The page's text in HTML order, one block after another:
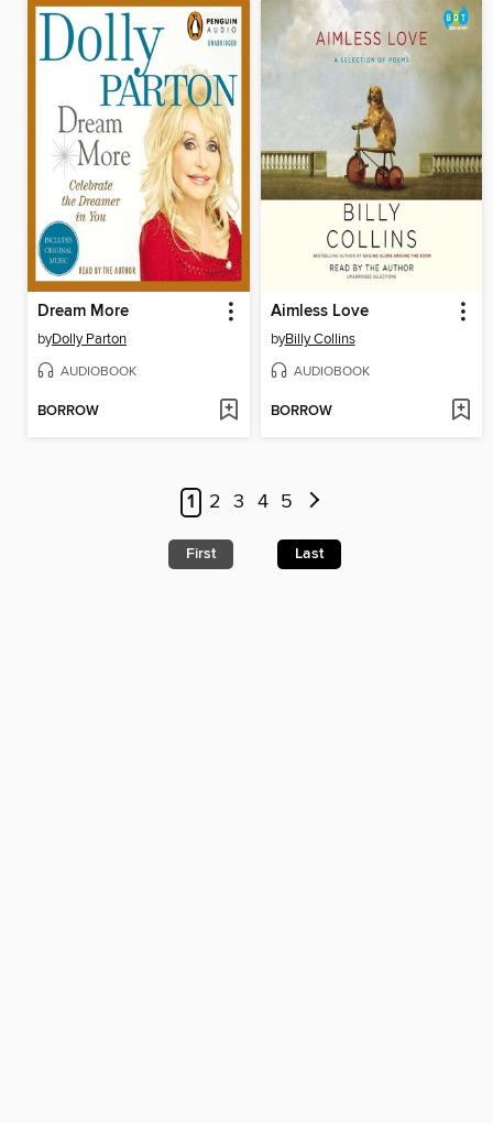
Dream More
byDolly Parton
AUDIOBOOK
BORROW
Aimless Love
byBilly Collins
AUDIOBOOK
BORROW
1 2 3 4 5
First Last